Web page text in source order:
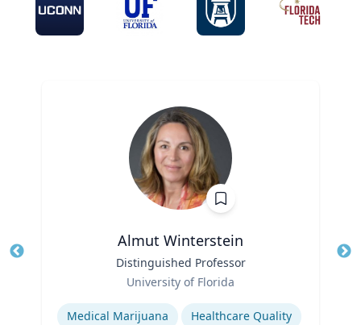
Almut Winterstein
Distinguished Professor
University of Florida
Expertise
Medical Marijuana
Healthcare Quality